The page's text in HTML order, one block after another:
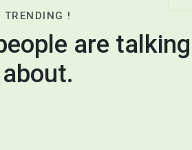
TRENDING !
are talking
about.